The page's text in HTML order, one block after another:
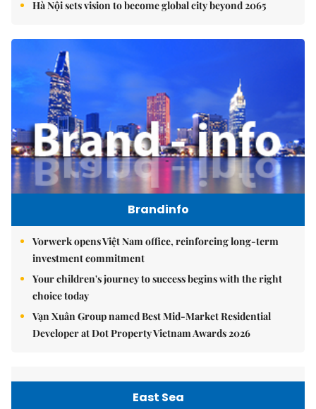
Hà Nội sets vision to become global city beyond 2065
Brandinfo
Vorwerk opens Việt Nam office, reinforcing long-term
investment commitment
Your children's journey to success begins with the right
choice today
Vạn Xuân Group named Best Mid-Market Residential
Developer at Dot Property Vietnam Awards 2026
East Sea